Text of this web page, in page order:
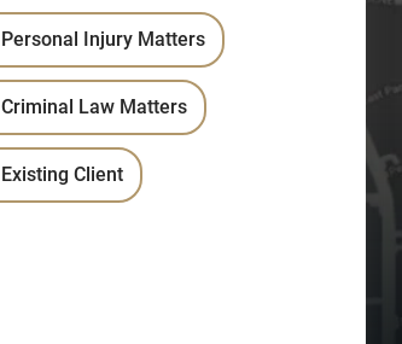
Personal Injury Matters
Criminal Law Matters
Existing Client